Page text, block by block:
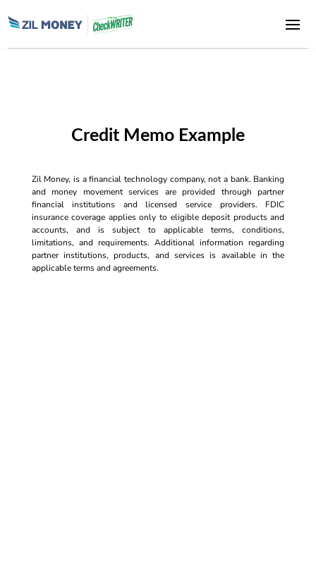
Credit Memo Example
Zil Money, is a financial technology company, not a bank. Banking
and money movement services are provided through partner
financial institutions and licensed service providers. FDIC
insurance coverage applies only to eligible deposit products and
accounts, and is subject to applicable terms, conditions,
limitations, and requirements. Additional information regarding
partner institutions, products, and services is available in the
applicable terms and agreements.